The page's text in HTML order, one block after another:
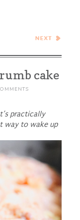
Pasta all’Ortolana
cake
practically
way to wake up